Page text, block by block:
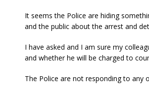
It seems the Police are hiding
and the public about the arrest and
I have asked and I am sure my
and whether he will be charged to
The Police are not responding to any